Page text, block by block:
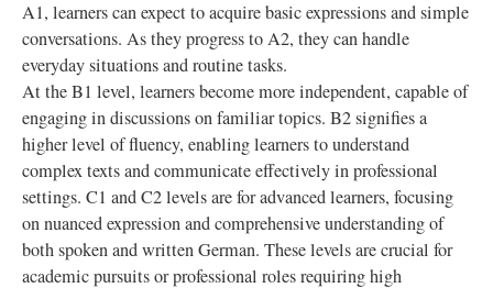
A1, learners can expect to acquire basic expressions and simple
conversations. As they progress to A2, they can handle
everyday situations and routine tasks.
At the B1 level, learners become more independent, capable of
engaging in discussions on familiar topics. B2 signifies a
higher level of fluency, enabling learners to understand
complex texts and communicate effectively in professional
settings. C1 and C2 levels are for advanced learners, focusing
on nuanced expression and comprehensive understanding of
both spoken and written German. These levels are crucial for
academic pursuits or professional roles requiring high